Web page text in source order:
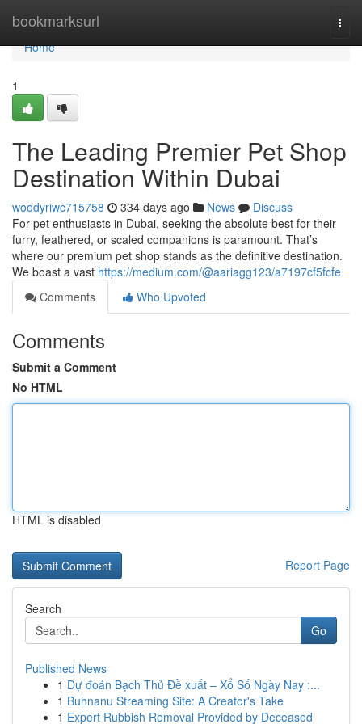
bookmarksurl
Home
Home
1
The Leading Premier Pet Shop
Destination Within Dubai
woodyriwc715758 334 days ago News
Discuss
For pet enthusiasts in Dubai, seeking the absolute best for their
furry, feathered, or scaled companions is paramount. That’s
where our premium pet shop stands as the definitive destination.
We boast a vast https://medium.com/@aariagg123/a7197cf5fcfe
Comments
Who Upvoted
Comments
Submit a Comment
No HTML
HTML is disabled
Report Page
Search
Go
Published News
1 Dự đoán Bạch Thủ Đề xuất – Xổ Số Ngày Nay :...
1 Buhnanu Streaming Site: A Creator's Take
1 Expert Rubbish Removal Provided by Deceased